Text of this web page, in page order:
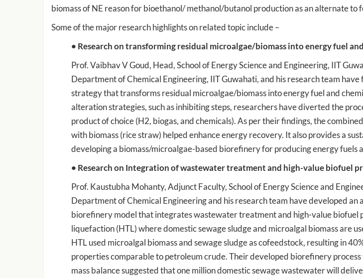
biomass of NE reason for bioethanol/ methanol/butanol production as an alternate to
Some of the major research highlights on related topic include –
• Research on transforming residual microalgae/biomass into energy fuel
Prof. Vaibhav V Goud, Head, School of Energy Science and Engineering, IIT
Department of Chemical Engineering, IIT Guwahati, and his research team
strategy that transforms residual microalgae/biomass into energy fuel and
alteration strategies, such as inhibiting steps, researchers have diverted the
product of choice (H2, biogas, and chemicals). As per their findings, the
with biomass (rice straw) helped enhance energy recovery. It also provides a
developing a biomass/microalgae-based biorefinery for producing energy fuels
• Research on Integration of wastewater treatment and high-value biofuel
Prof. Kaustubha Mohanty, Adjunct Faculty, School of Energy Science and
Department of Chemical Engineering and his research team have developed an
biorefinery model that integrates wastewater treatment and high-value biofuel
liquefaction (HTL) where domestic sewage sludge and microalgal biomass are
HTL used microalgal biomass and sewage sludge as cofeedstock, resulting in
properties comparable to petroleum crude. Their developed biorefinery
mass balance suggested that one million domestic sewage wastewater will